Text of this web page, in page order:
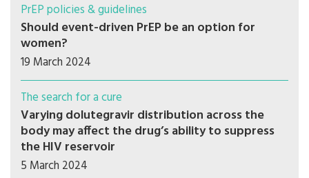
PrEP policies & guidelines
Should event-driven PrEP be an option for
women?
19 March 2024
The search for a cure
Varying dolutegravir distribution across the
body may affect the drug’s ability to suppress
the HIV reservoir
5 March 2024